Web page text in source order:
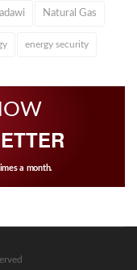
Natural Gas
energy security
a month.